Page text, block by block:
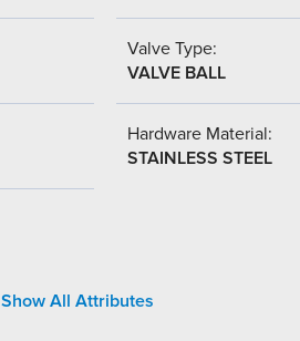
Valve Type:
VALVE BALL
Hardware Material:
STAINLESS STEEL
Show All Attributes